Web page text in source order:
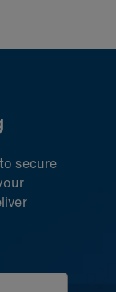
secure